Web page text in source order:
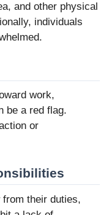
and other physical
individuals
work,
be a red flag.
or
their duties,